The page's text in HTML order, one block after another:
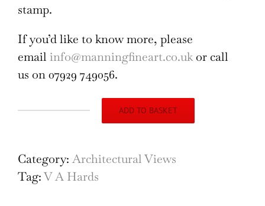
stamp.
If you’d like to know more, please
email info@manningfineart.co.ukor call
us on 07929 749056.
Modernist
Brutalist
ADD TO BASKET
Category: Architectural Views
Tag:V A Hards